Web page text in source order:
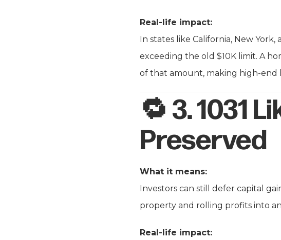
Real-life impact:
In states like California, New
exceeding the old $10K limit. A
of that amount, making high-end
🔁 3.1031
Preserved
What it means:
Investors can still defer capital
property and rolling profits into
Real-life impact: